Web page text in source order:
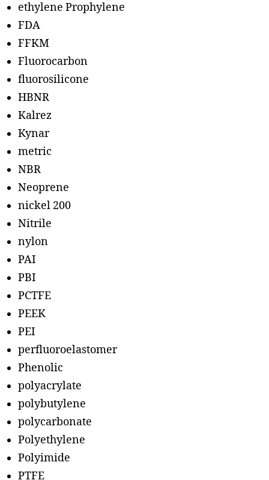
ethylene Prophylene
FDA
FFKM
Fluorocarbon
fluorosilicone
HBNR
Kalrez
Kynar
metric
NBR
Neoprene
nickel 200
Nitrile
nylon
PAI
PBI
PCTFE
PEEK
PEI
perfluoroelastomer
Phenolic
polyacrylate
polybutylene
polycarbonate
Polyethylene
Polyimide
PTFE